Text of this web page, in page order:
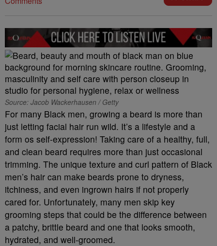
Source: Jacob Wackerhausen / Getty
For many Black men, growing a beard is more than
just letting facial hair run wild. It’s a lifestyle and a
form os self-expression! Taking care of a healthy, full,
and clean beard requires more than just occasional
trimming. The unique texture and curl pattern of Black
men’s hair can make beards prone to dryness,
itchiness, and even ingrown hairs if not properly
cared for. Unfortunately, many men skip key
grooming steps that could be the difference between
a patchy, brittle beard and one that looks smooth,
hydrated, and well-groomed.